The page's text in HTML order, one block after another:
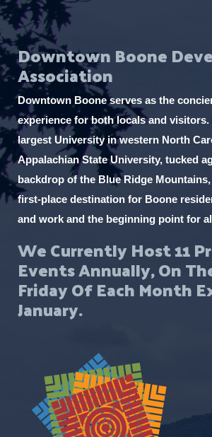
Downtown Boone
Association
Downtown Boone serves as the
experience for both locals and visitors.
largest University in western North
Appalachian State University, tucked
backdrop of the Blue Ridge
first-place destination for Boone
and work and the beginning point for
We Currently Host 11
Events Annually, On
Friday Of Each Month
January.